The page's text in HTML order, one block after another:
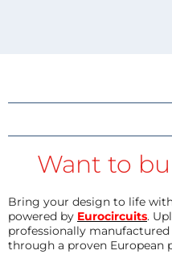
Want to
Bring your design to life
powered by Eurocircuits.
professionally
through a proven European